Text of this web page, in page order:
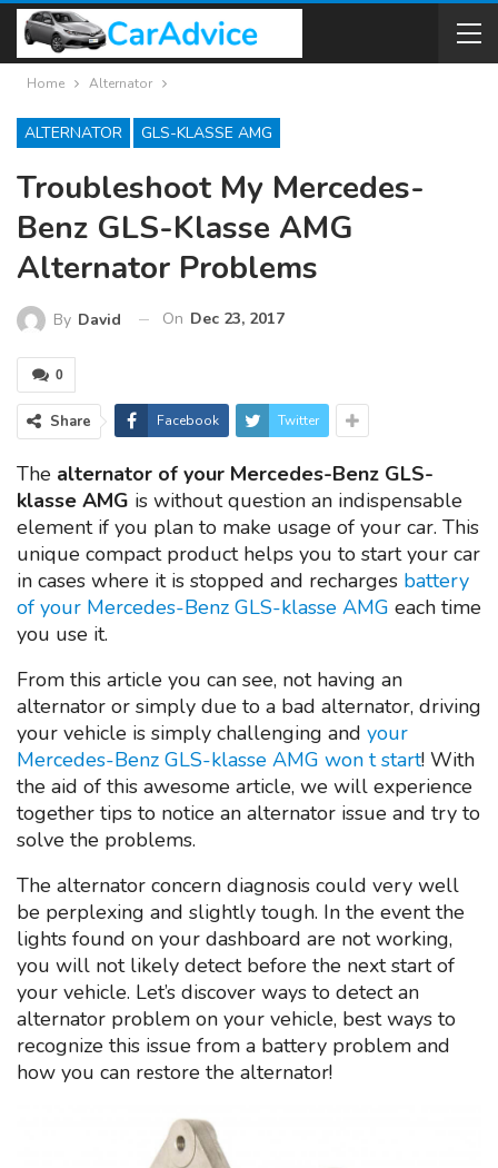
Home Alternator
ALTERNATOR GLS-KLASSE AMG
Troubleshoot My Mercedes-
Benz GLS-Klasse AMG
Alternator Problems
By David On Dec 23, 2017
0
Share Facebook Twitter
The alternator of your Mercedes-Benz GLS-
klasse AMG is without question an indispensable
element if you plan to make usage of your car. This
unique compact product helps you to start your car
in cases where it is stopped and recharges battery
of your Mercedes-Benz GLS-klasse AMG each time
you use it.
From this article you can see, not having an
alternator or simply due to a bad alternator, driving
your vehicle is simply challenging and your
Mercedes-Benz GLS-klasse AMG won t start! With
the aid of this awesome article, we will experience
together tips to notice an alternator issue and try to
solve the problems.
The alternator concern diagnosis could very well
be perplexing and slightly tough. In the event the
lights found on your dashboard are not working,
you will not likely detect before the next start of
your vehicle. Let’s discover ways to detect an
alternator problem on your vehicle, best ways to
recognize this issue from a battery problem and
how you can restore the alternator!